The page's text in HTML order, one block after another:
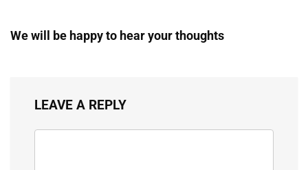
We will be happy to hear your thoughts
LEAVE A REPLY